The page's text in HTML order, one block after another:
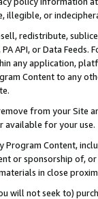
illegible, or
redistribute,
PA API, or Data
any application,
Content to any
from your Site
available for your use.
Program Content,
or sponsorship of,
in close
will not seek to)